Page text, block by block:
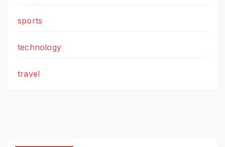
sports
technology
travel